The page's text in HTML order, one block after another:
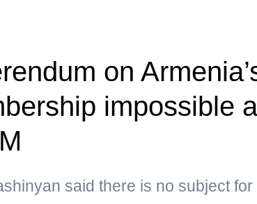
on
impossible
said there is no subject